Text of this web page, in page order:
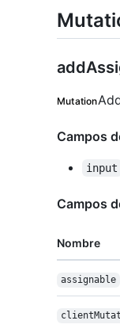
Mutation
Campos
input
Campos
Nombre
assignable